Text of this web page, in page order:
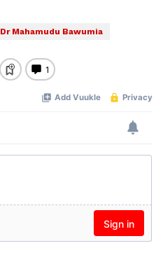
Dr Mahamudu Bawumia